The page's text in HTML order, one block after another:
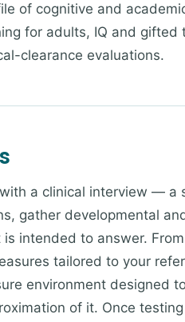
of cognitive and
for adults, IQ and
clearance evaluations.
a clinical interview —
gather developmental
intended to answer.
tailored to your
environment designed
of it. Once